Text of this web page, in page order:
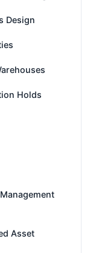
Design
Holds
Asset